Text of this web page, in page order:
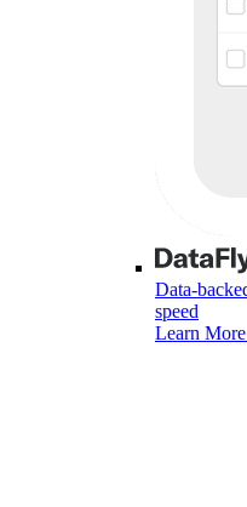
Data-
speed
Learn More